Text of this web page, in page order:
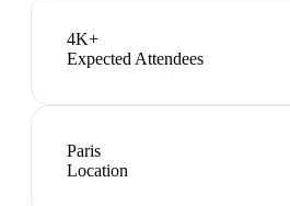
4K+
Expected Attendees
Paris
Location